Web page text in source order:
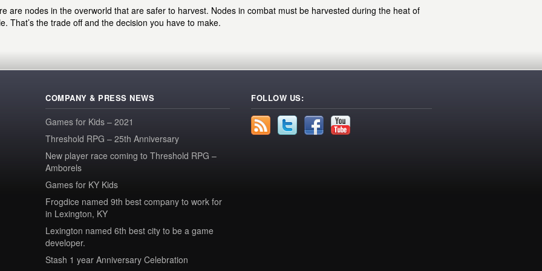
are nodes in the overworld that are safer to harvest. Nodes in combat must be harvested during the heat of
That’s the trade off and the decision you have to make.
COMPANY & PRESS NEWS
Games for Kids – 2021
Threshold RPG – 25th Anniversary
New player race coming to Threshold RPG –
Amborels
Games for KY Kids
Frogdice named 9th best company to work for
in Lexington, KY
Lexington named 6th best city to be a game
developer.
Stash 1 year Anniversary Celebration
FOLLOW US: